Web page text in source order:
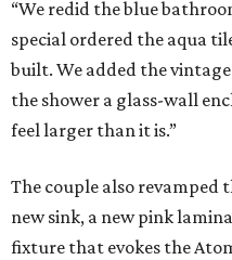
“We redid the blue
special ordered the aqua
built. We added the
the shower a glass-wall
feel larger than it is.”
The couple also
new sink, a new pink
fixture that evokes the